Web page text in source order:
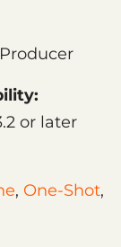
or later
, One-Shot,